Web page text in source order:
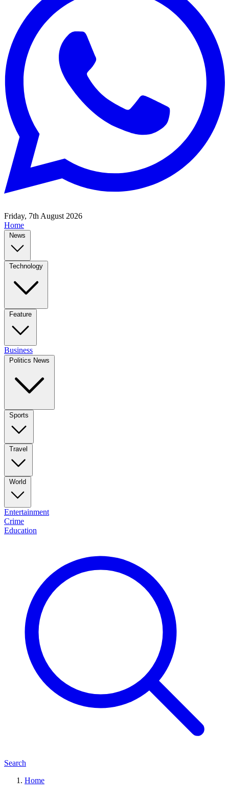
Friday, 7th August 2026
Home
News
Technology
Feature
Business
Politics News
Sports
Travel
World
Entertainment
Crime
Education
Search
Home